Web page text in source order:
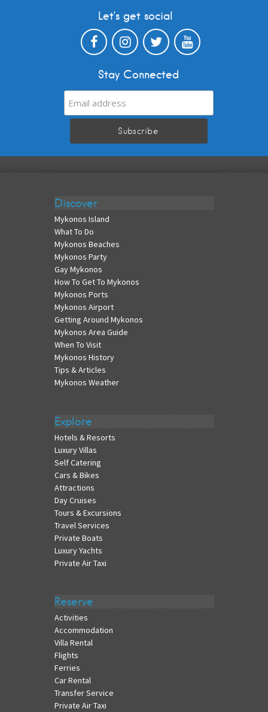
Let’s get social
Stay Connected
Discover
Mykonos Island
What To Do
Mykonos Beaches
Mykonos Party
Gay Mykonos
How To Get To Mykonos
Mykonos Ports
Mykonos Airport
Getting Around Mykonos
Mykonos Area Guide
When To Visit
Mykonos History
Tips & Articles
Mykonos Weather
Explore
Hotels & Resorts
Luxury Villas
Self Catering
Cars & Bikes
Attractions
Day Cruises
Tours & Excursions
Travel Services
Private Boats
Luxury Yachts
Private Air Taxi
Reserve
Activities
Accommodation
Villa Rental
Flights
Ferries
Car Rental
Transfer Service
Private Air Taxi